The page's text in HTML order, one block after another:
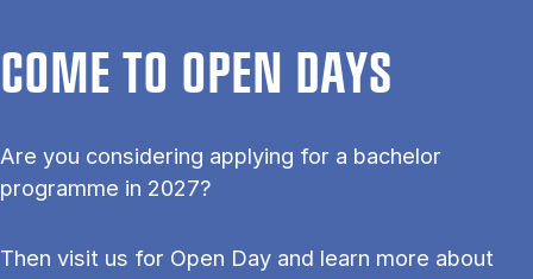
COME TO OPEN DAYS
Are you considering applying for a bachelor
programme in 2027?
Then visit us for Open Day and learn more about